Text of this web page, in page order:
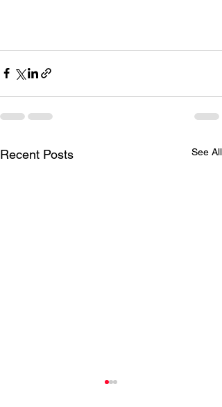
Recent Posts See All